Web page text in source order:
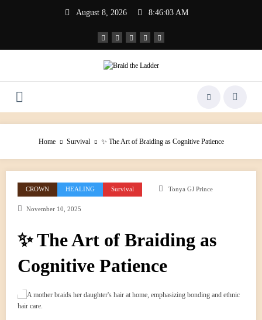
August 8, 2026 8:46:04 AM
Home Survival ✨ The Art of Braiding as Cognitive Patience
CROWN HEALING Survival Tonya GJ Prince
November 10, 2025
✨ The Art of Braiding as
Cognitive Patience